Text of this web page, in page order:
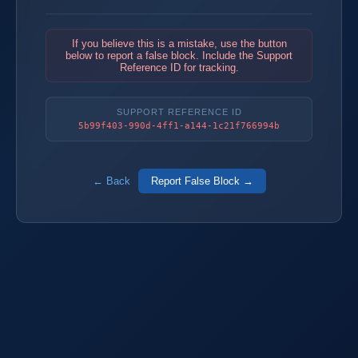
If you believe this is a mistake, use the button
below to report a false block. Include the Support
Reference ID for tracking.
SUPPORT REFERENCE ID
5b99f403-990d-4ff1-a144-1c21f766994b
← Back Report False Block →